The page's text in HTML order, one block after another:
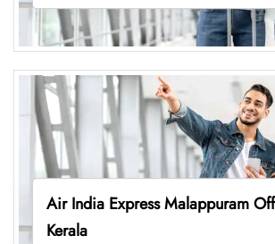
Air India Express Malappuram
Kerala